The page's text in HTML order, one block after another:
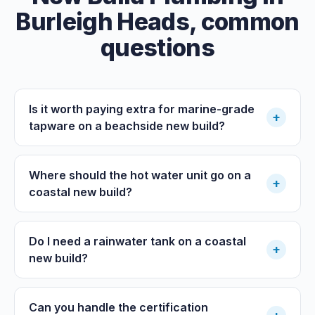
Burleigh Heads, common
questions
Is it worth paying extra for marine-grade
tapware on a beachside new build?
+
Where should the hot water unit go on a
coastal new build?
+
Do I need a rainwater tank on a coastal
new build?
+
Can you handle the certification